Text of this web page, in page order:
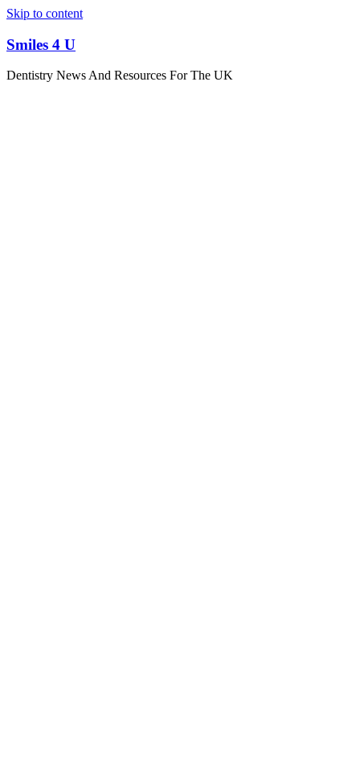
Skip to content
Smiles 4 U
Dentistry News And Resources For The UK